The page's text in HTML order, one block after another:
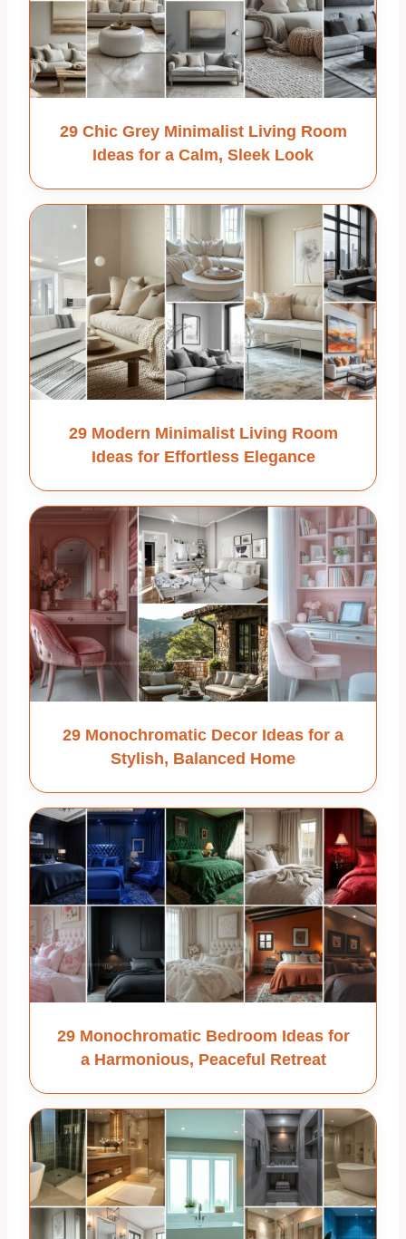
29 Chic Grey Minimalist Living Room
Ideas for a Calm, Sleek Look
29 Modern Minimalist Living Room
Ideas for Effortless Elegance
29 Monochromatic Decor Ideas for a
Stylish, Balanced Home
29 Monochromatic Bedroom Ideas for
a Harmonious, Peaceful Retreat